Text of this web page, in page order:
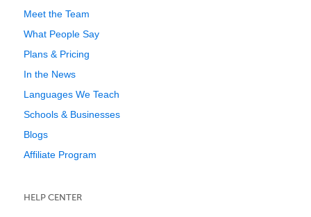
Meet the Team
What People Say
Plans & Pricing
In the News
Languages We Teach
Schools & Businesses
Blogs
Affiliate Program
HELP CENTER